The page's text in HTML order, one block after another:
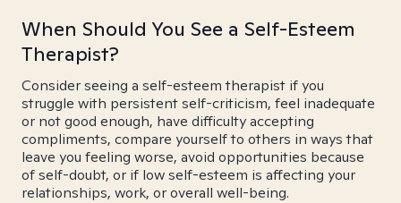
When Should You See a Self-Esteem
Therapist?
Consider seeing a self-esteem therapist if you
struggle with persistent self-criticism, feel inadequate
or not good enough, have difficulty accepting
compliments, compare yourself to others in ways that
leave you feeling worse, avoid opportunities because
of self-doubt, or if low self-esteem is affecting your
relationships, work, or overall well-being.